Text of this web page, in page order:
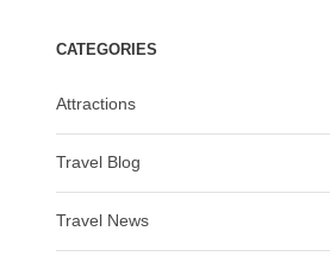
CATEGORIES
Attractions
Travel Blog
Travel News